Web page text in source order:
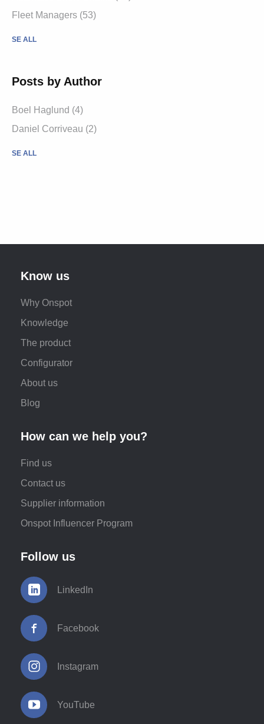
Fleet Managers (53)
SE ALL
Posts by Author
Boel Haglund (4)
Daniel Corriveau (2)
SE ALL
Know us
Why Onspot
Knowledge
The product
Configurator
About us
Blog
How can we help you?
Find us
Contact us
Supplier information
Onspot Influencer Program
Follow us
LinkedIn
Facebook
Instagram
YouTube